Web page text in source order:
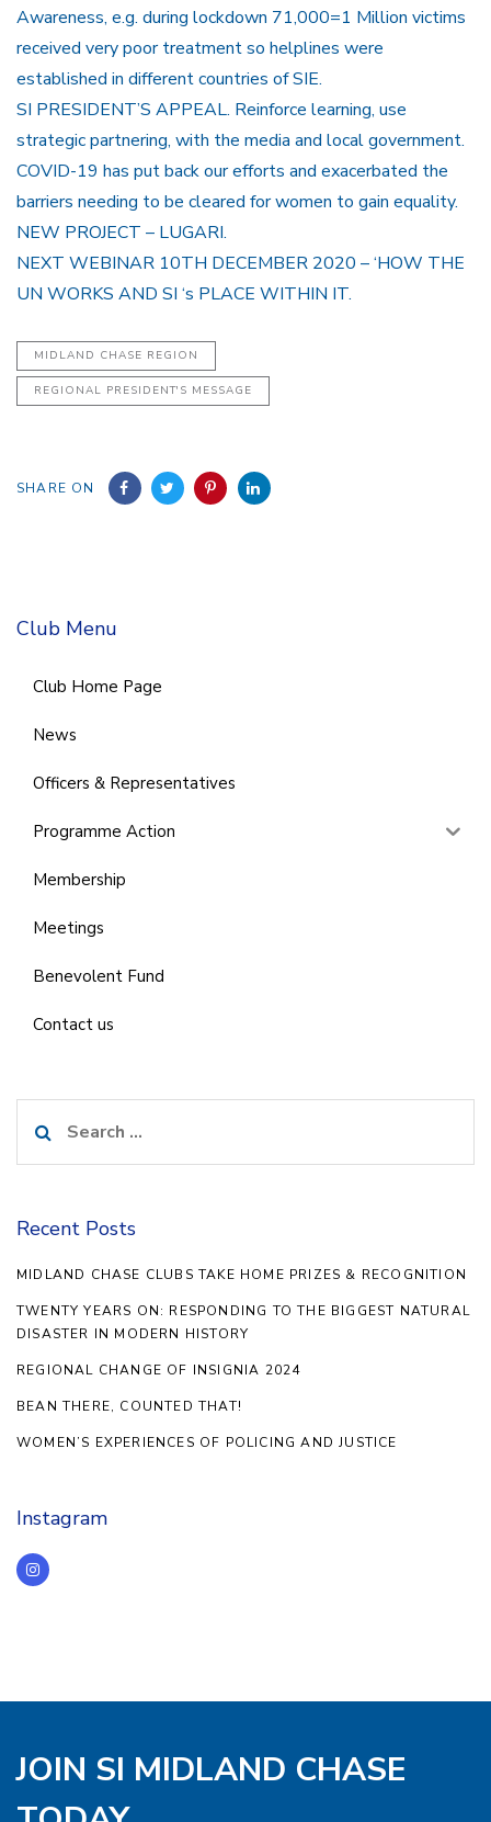
Awareness, e.g. during lockdown 71,000=1 Million victims
received very poor treatment so helplines were
established in different countries of SIE.
SI PRESIDENT’S APPEAL. Reinforce learning, use
strategic partnering, with the media and local government.
COVID-19 has put back our efforts and exacerbated the
barriers needing to be cleared for women to gain equality.
NEW PROJECT – LUGARI.
NEXT WEBINAR 10TH DECEMBER 2020 – ‘HOW THE
UN WORKS AND SI ‘s PLACE WITHIN IT.
MIDLAND CHASE REGION
REGIONAL PRESIDENT'S MESSAGE
SHARE ON
Club Menu
Club Home Page
News
Officers & Representatives
Programme Action
Membership
Meetings
Benevolent Fund
Contact us
for:
Recent Posts
MIDLAND CHASE CLUBS TAKE HOME PRIZES & RECOGNITION
TWENTY YEARS ON: RESPONDING TO THE BIGGEST NATURAL
DISASTER IN MODERN HISTORY
REGIONAL CHANGE OF INSIGNIA 2024
BEAN THERE, COUNTED THAT!
WOMEN’S EXPERIENCES OF POLICING AND JUSTICE
Instagram
JOIN SI MIDLAND CHASE